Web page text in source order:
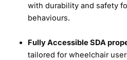
with durability and safety
behaviours.
Fully Accessible SDA
tailored for wheelchair